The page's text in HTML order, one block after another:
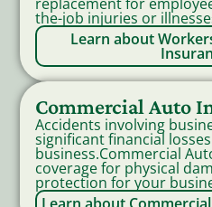
the-job injuries or
Learn about
Commercial Auto
Accidents involving
significant financial
business.Commercial
coverage for physical
protection for your